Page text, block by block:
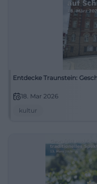
Entdecke Traunstein:
18. Mar 2026
kultur